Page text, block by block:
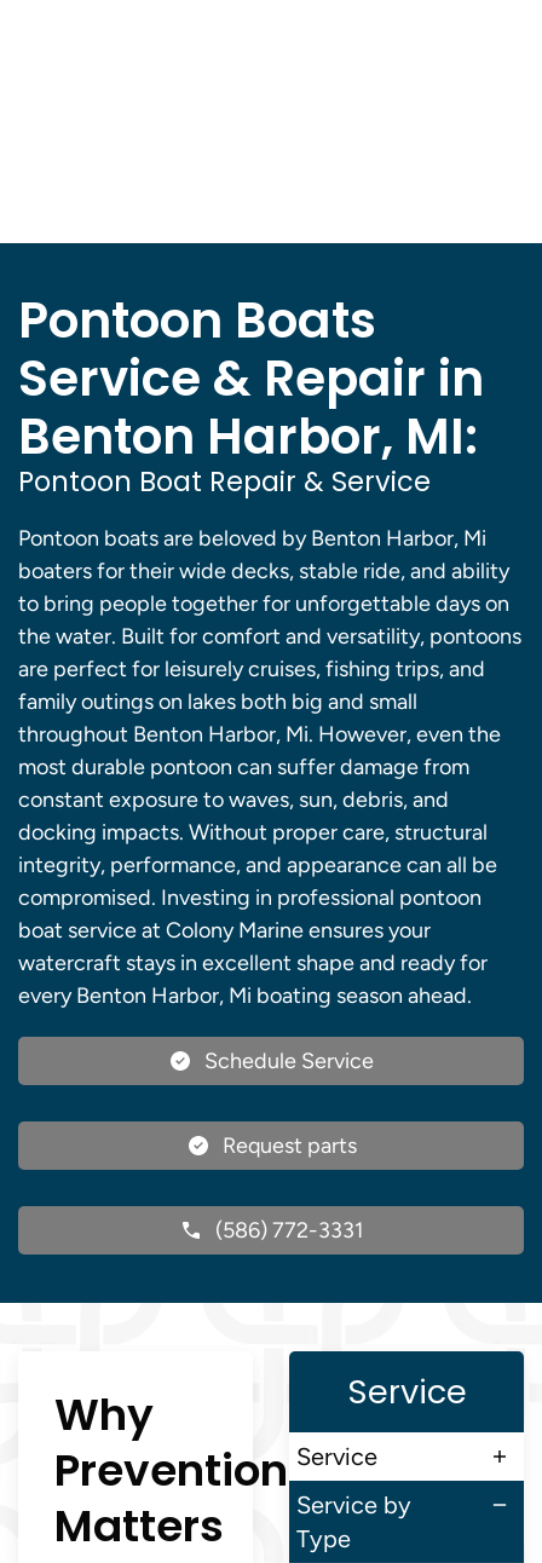
Pontoon Boats
Service & Repair in
Benton Harbor, MI:
Pontoon Boat Repair & Service
Pontoon boats are beloved by Benton Harbor, Mi
boaters for their wide decks, stable ride, and ability
to bring people together for unforgettable days on
the water. Built for comfort and versatility, pontoons
are perfect for leisurely cruises, fishing trips, and
family outings on lakes both big and small
throughout Benton Harbor, Mi. However, even the
most durable pontoon can suffer damage from
constant exposure to waves, sun, debris, and
docking impacts. Without proper care, structural
integrity, performance, and appearance can all be
compromised. Investing in professional pontoon
boat service at Colony Marine ensures your
watercraft stays in excellent shape and ready for
every Benton Harbor, Mi boating season ahead.
Schedule Service
Request parts
(586) 772-3331
Why
Prevention
Matters
Service
Service
Service by
Type